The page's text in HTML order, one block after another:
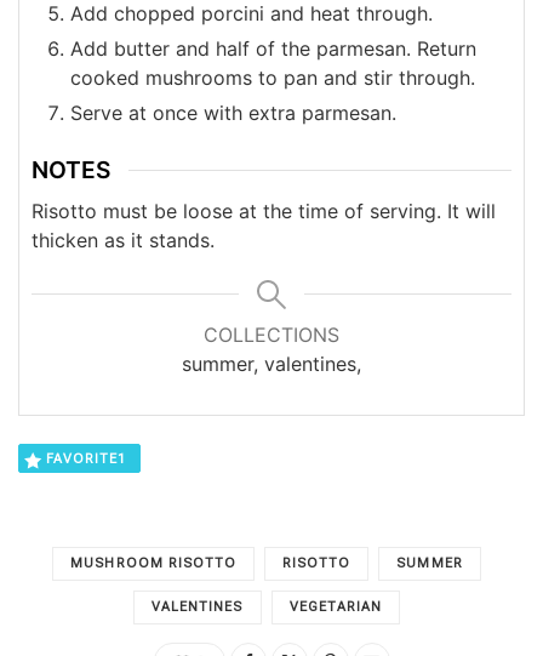
Add chopped porcini and heat through.
Add butter and half of the parmesan. Return
cooked mushrooms to pan and stir through.
Serve at once with extra parmesan.
NOTES
Risotto must be loose at the time of serving. It will
thicken as it stands.
COLLECTIONS
summer, valentines,
FAVORITE1
MUSHROOM RISOTTO RISOTTO SUMMER
VALENTINES VEGETARIAN